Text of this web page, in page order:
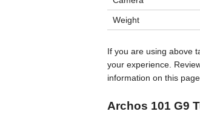
Weight
If you are using above
your experience.
information on this
Archos 101 G9